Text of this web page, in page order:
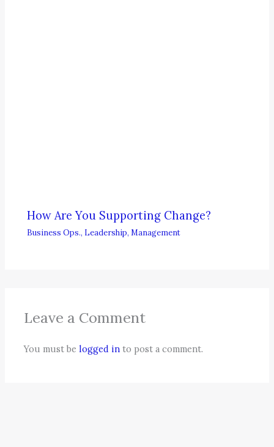
How Are You Supporting Change?
Business Ops., Leadership,Management
Leave a Comment
You must belogged in to post a comment.